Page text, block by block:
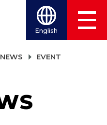
English
NEWS
EVENT